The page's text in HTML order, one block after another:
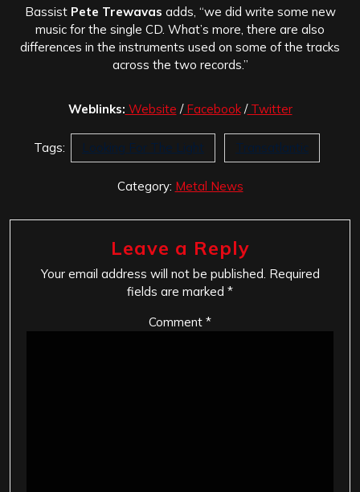
Bassist Pete Trewavas adds, “we did write some new
music for the single CD. What’s more, there are also
differences in the instruments used on some of the tracks
across the two records.”
Weblinks: Website /Facebook/Twitter
Tags: Looking For The Light Transatlantic
Category: Metal News
Leave a Reply
Your email address will not be published. Required
fields are marked *
Comment *